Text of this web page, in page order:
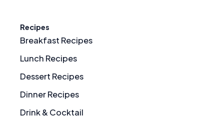
Recipes
Breakfast Recipes
Lunch Recipes
Dessert Recipes
Dinner Recipes
Drink & Cocktail